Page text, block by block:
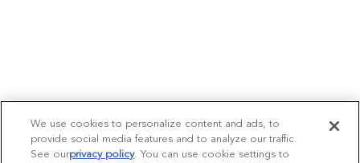
We use cookies to personalize content and ads, to
provide social media features and to analyze our traffic.
See ourprivacy policy(opens in a new tab)
. You can use cookie settings to